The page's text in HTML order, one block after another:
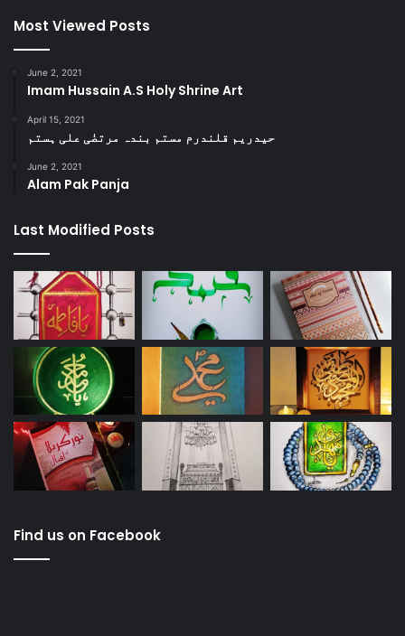
Most Viewed Posts
June 2, 2021
Imam Hussain A.S Holy Shrine Art
April 15, 2021
حیدریم قلندرم مستم بندہ مرتضٰی علی ہستم
June 2, 2021
Alam Pak Panja
Last Modified Posts
Find us on Facebook